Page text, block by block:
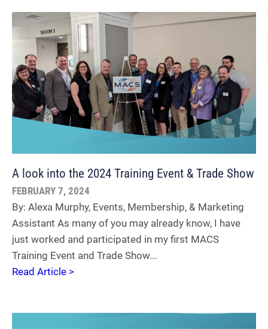
A look into the 2024 Training Event & Trade Show
FEBRUARY 7, 2024
By: Alexa Murphy, Events, Membership, & Marketing
Assistant As many of you may already know, I have
just worked and participated in my first MACS
Training Event and Trade Show...
Read Article >